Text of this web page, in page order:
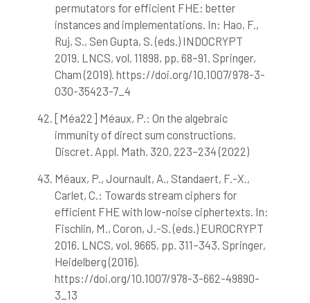
permutators for efficient FHE: better
instances and implementations. In: Hao, F.,
Ruj, S., Sen Gupta, S. (eds.) INDOCRYPT
2019. LNCS, vol. 11898, pp. 68–91. Springer,
Cham (2019). https://doi.org/10.1007/978-3-
030-35423-7_4
[Méa22] Méaux, P.: On the algebraic
immunity of direct sum constructions.
Discret. Appl. Math. 320, 223–234 (2022)
Méaux, P., Journault, A., Standaert, F.-X.,
Carlet, C.: Towards stream ciphers for
efficient FHE with low-noise ciphertexts. In:
Fischlin, M., Coron, J.-S. (eds.) EUROCRYPT
2016. LNCS, vol. 9665, pp. 311–343. Springer,
Heidelberg (2016).
https://doi.org/10.1007/978-3-662-49890-
3_13